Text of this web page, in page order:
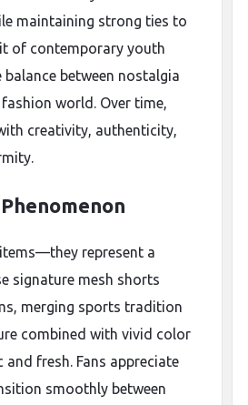
maintaining strong ties to
of contemporary youth
between nostalgia
world. Over time,
creativity, authenticity,
represent a
signature mesh shorts
merging sports tradition
combined with vivid color
fresh. Fans appreciate
smoothly between